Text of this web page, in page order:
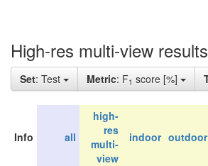
High-res multi-view results
Set: Test Metric: F1 score [%]
Info all
high-
res
multi-
view
indoor outdoor